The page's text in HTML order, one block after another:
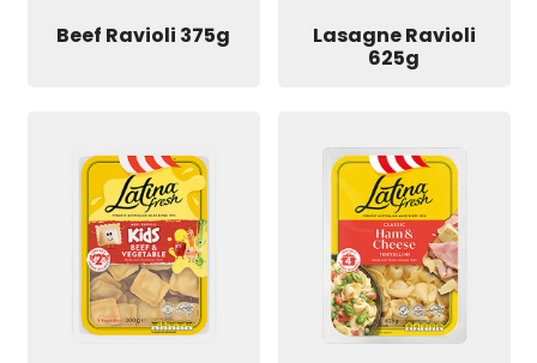
Beef Ravioli 375g
Lasagne Ravioli
625g